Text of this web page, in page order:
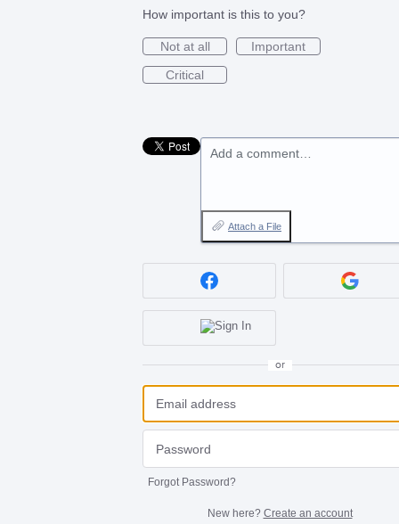
How important is this to you?
Not at all
Important
Critical
Add a comment…
Attach a File
or
Forgot Password?
New here? Create an account